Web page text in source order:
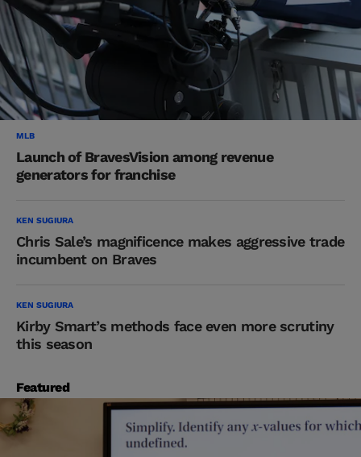
MLB
Launch of BravesVision among revenue
generators for franchise
KEN SUGIURA
Chris Sale’s magnificence makes aggressive trade
incumbent on Braves
KEN SUGIURA
Kirby Smart’s methods face even more scrutiny
this season
Featured